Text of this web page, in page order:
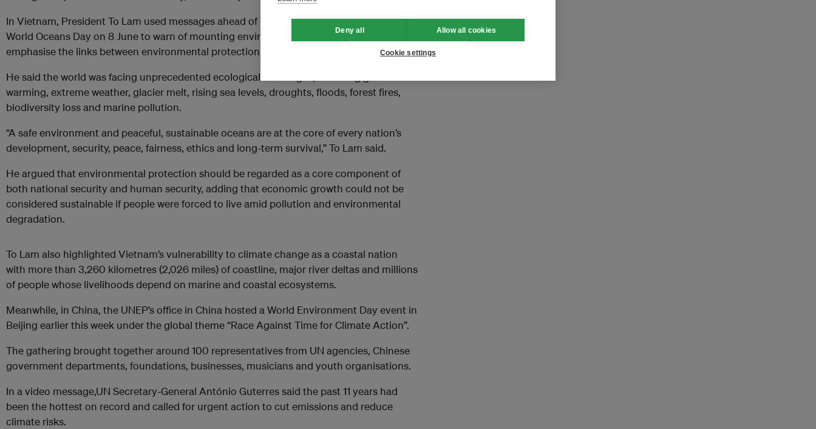
In Vietnam, President To Lam used messages ahead of World Environment Day and
World Oceans Day on 8 June to warn of mounting environmental pressures and
emphasise the links between environmental protection, security and development.
He said the world was facing unprecedented ecological challenges, including global
warming, extreme weather, glacier melt, rising sea levels, droughts, floods, forest fires,
biodiversity loss and marine pollution.
“A safe environment and peaceful, sustainable oceans are at the core of every nation’s
development, security, peace, fairness, ethics and long-term survival,” To Lam said.
He argued that environmental protection should be regarded as a core component of
both national security and human security, adding that economic growth could not be
considered sustainable if people were forced to live amid pollution and environmental
degradation.
To Lam also highlighted Vietnam’s vulnerability to climate change as a coastal nation
with more than 3,260 kilometres (2,026 miles) of coastline, major river deltas and millions
of people whose livelihoods depend on marine and coastal ecosystems.
Meanwhile, in China, the UNEP’s office in China hosted a World Environment Day event in
Beijing earlier this week under the global theme “Race Against Time for Climate Action”.
The gathering brought together around 100 representatives from UN agencies, Chinese
government departments, foundations, businesses, musicians and youth organisations.
In a video message,UN Secretary-General António Guterres said the past 11 years had
been the hottest on record and called for urgent action to cut emissions and reduce
climate risks.
Deny all Allow all cookies
Cookie settings